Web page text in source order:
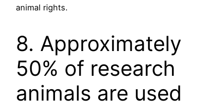
animal rights.
8. Approximately
50% of research
animals are used